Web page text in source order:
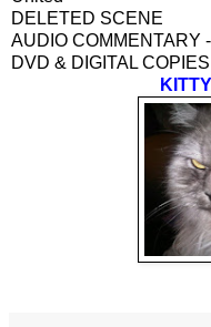
DELETED SCENE
AUDIO COMMENTARY
DVD & DIGITAL COPIES